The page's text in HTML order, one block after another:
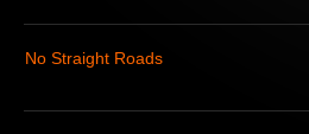
No Straight Roads